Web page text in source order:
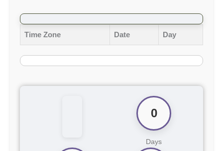
Time Zone Date Day
0
Days